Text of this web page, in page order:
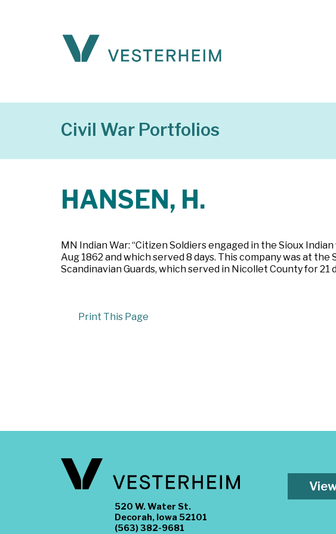
Civil War Portfolios
HANSEN, H.
MN Indian War: “Citizen Soldiers engaged in the Sioux
Aug 1862 and which served 8 days. This company was at
Scandinavian Guards, which served in Nicollet County for 21
Print This Page
520 W. Water St.
Decorah, Iowa 52101
(563) 382-9681